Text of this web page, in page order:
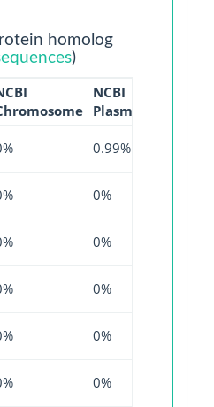
homolog
)
NCBI
Plasmid
0.99%
0%
0%
0%
0%
0%